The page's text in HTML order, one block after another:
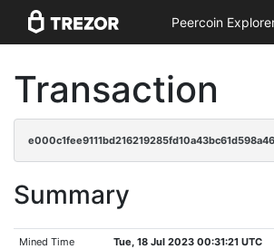
Peercoin
Transaction
Summary
Mined Time Tue, 18 Jul 2023 00:31:21 UTC